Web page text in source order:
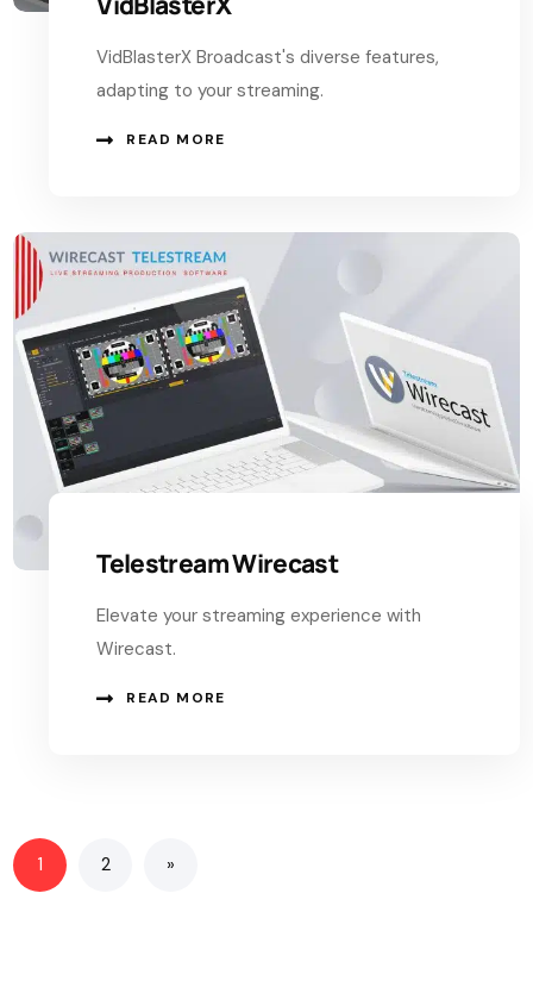
VidBlasterX Broadcast's diverse features,
adapting to your streaming.
READ MORE
Telestream Wirecast
Elevate your streaming experience with
Wirecast.
READ MORE
1 2 »